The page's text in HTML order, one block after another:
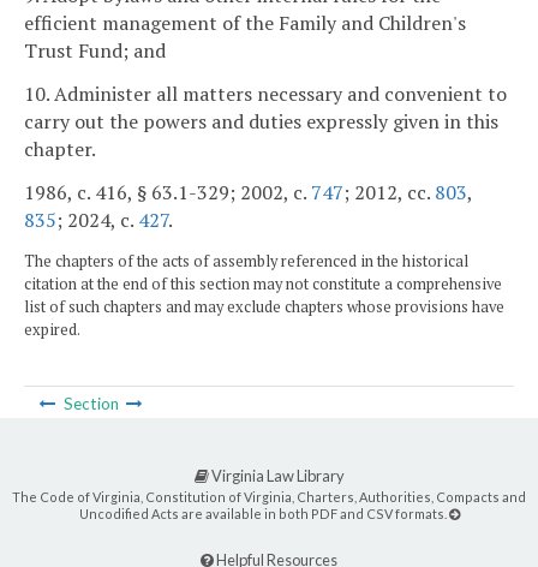
efficient management of the Family and Children's
Trust Fund; and
10. Administer all matters necessary and convenient to
carry out the powers and duties expressly given in this
chapter.
1986, c. 416, § 63.1-329; 2002, c. 747; 2012, cc. 803,
835; 2024, c. 427.
The chapters of the acts of assembly referenced in the historical
citation at the end of this section may not constitute a comprehensive
list of such chapters and may exclude chapters whose provisions have
expired.
Section
Virginia Law Library
The Code of Virginia, Constitution of Virginia, Charters, Authorities, Compacts and
Uncodified Acts are available in both PDF and CSV formats.
Helpful Resources